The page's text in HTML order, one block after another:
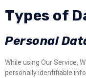
Types of
Personal
While using Our Service,
personally identifiable